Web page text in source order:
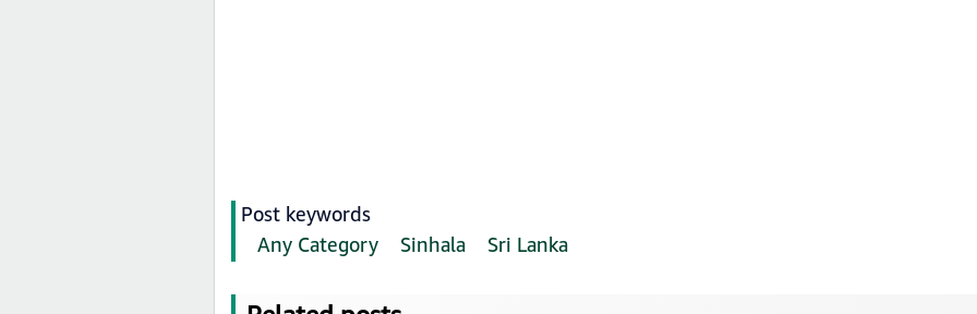
Post keywords
Any Category
Sinhala Sri Lanka